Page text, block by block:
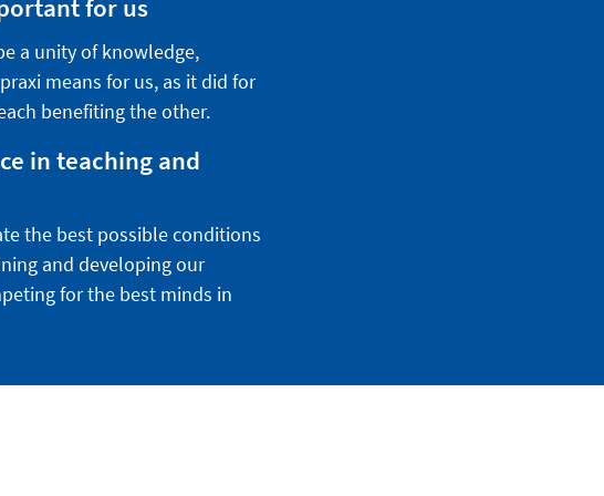
for us
a unity of knowledge,
means for us, as it did for
benefiting the other.
in teaching and
the best possible conditions
and developing our
for the best minds in